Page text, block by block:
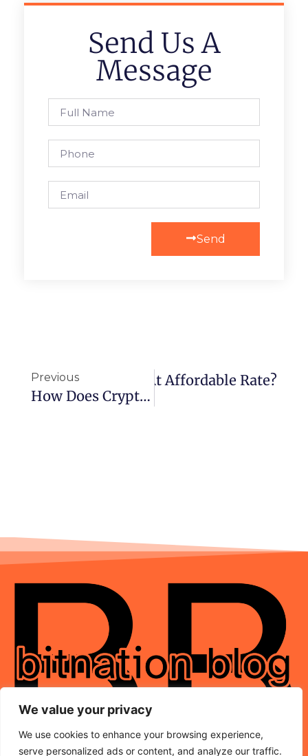
We value your privacy
We use cookies to enhance your browsing experience,
serve personalized ads or content, and analyze our traffic.
Send Us A
Message
Send
Previous
How Does Cryptocurrency Make Online Roulette More Appealing?
TikTok Followers At Affordable Rate?